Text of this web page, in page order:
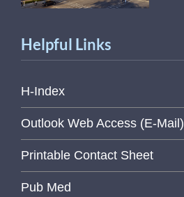
Helpful Links
H-Index
Outlook Web Access (E-Mail)
Printable Contact Sheet
Pub Med